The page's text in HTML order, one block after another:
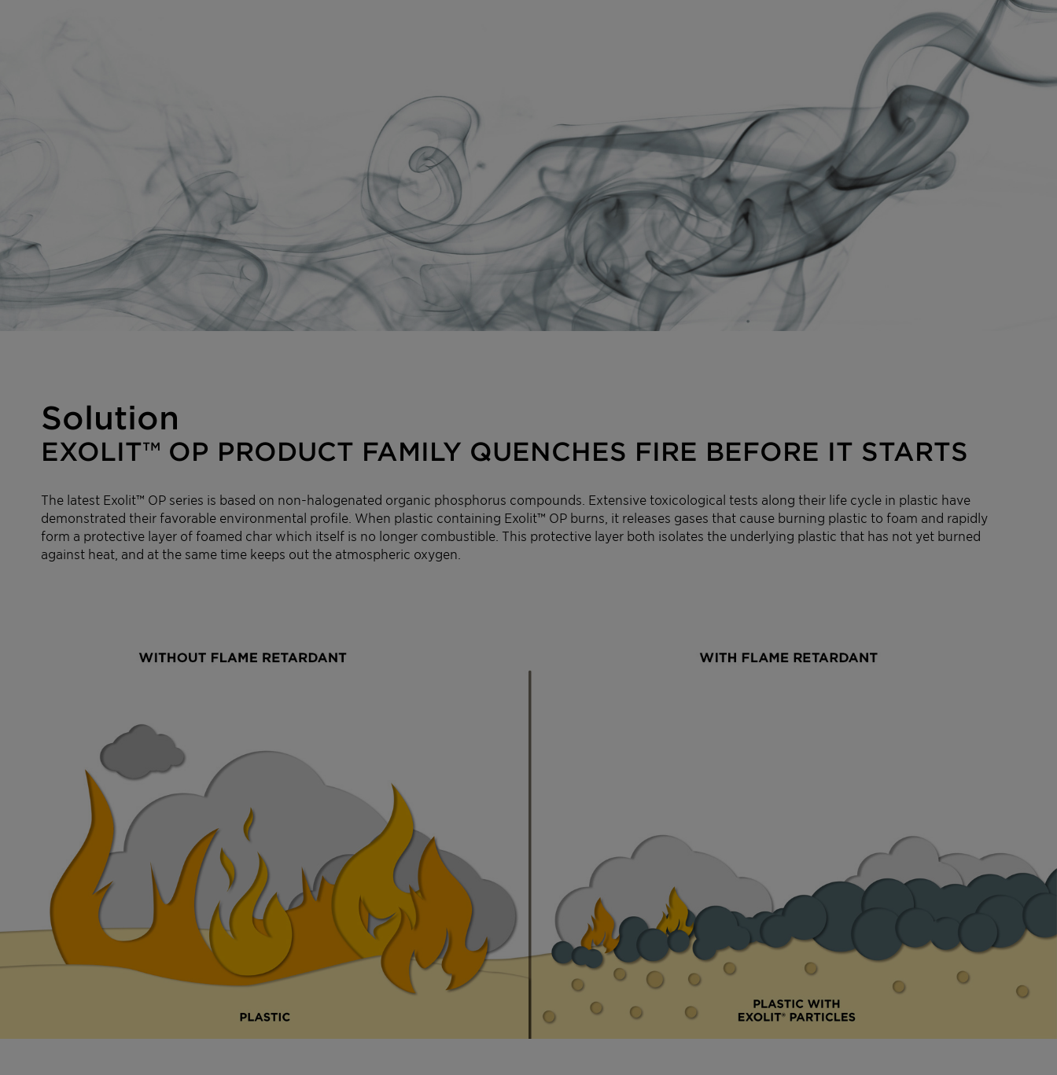
Solution
EXOLIT™ OP PRODUCT FAMILY QUENCHES FIRE BEFORE IT STARTS
The latest Exolit™ OP series is based on non-halogenated organic phosphorus compounds. Extensive toxicological tests along their life cycle in plastic have
demonstrated their favorable environmental profile. When plastic containing Exolit™ OP burns, it releases gases that cause burning plastic to foam and rapidly
form a protective layer of foamed char which itself is no longer combustible. This protective layer both isolates the underlying plastic that has not yet burned
against heat, and at the same time keeps out the atmospheric oxygen.